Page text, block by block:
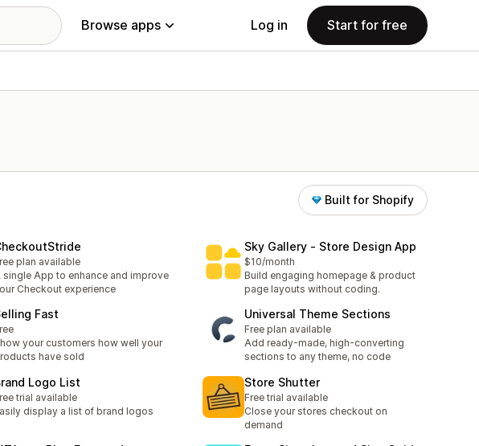
Browse apps Log in Start for free
Built for Shopify
plan available
single App to enhance and improve
Checkout experience
Sky Gallery ‑ Store Design App
$10/month
Build engaging homepage & product
page layouts without coding.
Fast
your customers how well your
have sold
Universal Theme Sections
Free plan available
Add ready-made, high-converting
sections to any theme, no code
Logo List
trial available
display a list of brand logos
Store Shutter
Free trial available
Close your stores checkout on
demand